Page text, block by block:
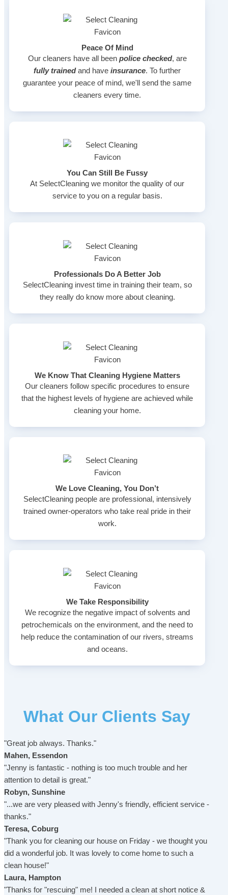
Peace Of Mind
Our cleaners have all been police checked, are
fully trainedand haveinsurance. To further
guarantee your peace of mind, we'll send the same
cleaners every time.
You Can Still Be Fussy
At SelectCleaning we monitor the quality of our
service to you on a regular basis.
Professionals Do A Better Job
SelectCleaning invest time in training their team, so
they really do know more about cleaning.
We Know That Cleaning Hygiene Matters
Our cleaners follow specific procedures to ensure
that the highest levels of hygiene are achieved while
cleaning your home.
We Love Cleaning, You Don’t
SelectCleaning people are professional, intensively
trained owner-operators who take real pride in their
work.
We Take Responsibility
We recognize the negative impact of solvents and
petrochemicals on the environment, and the need to
help reduce the contamination of our rivers, streams
and oceans.
What Our Clients Say
"Great job always. Thanks."
Mahen, Essendon
"Jenny is fantastic - nothing is too much trouble and her
attention to detail is great."
Robyn, Sunshine
"...we are very pleased with Jenny's friendly, efficient service -
thanks."
Teresa, Coburg
"Thank you for cleaning our house on Friday - we thought you
did a wonderful job. It was lovely to come home to such a
clean house!"
Laura, Hampton
"Thanks for "rescuing" me! I needed a clean at short notice &